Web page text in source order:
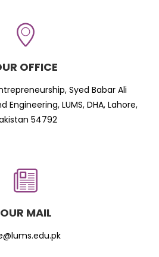
OFFICE
Syed Babar Ali
LUMS, DHA, Lahore,
54792
OUR MAIL